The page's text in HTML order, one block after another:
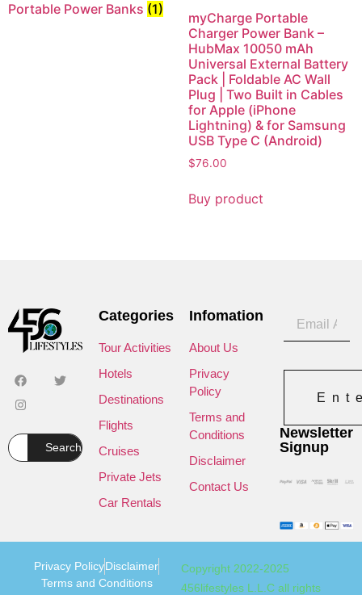
Portable Power Banks (1)
myCharge Portable
Charger Power Bank –
HubMax 10050 mAh
Universal External Battery
Pack | Foldable AC Wall
Plug | Two Built in Cables
for Apple (iPhone
Lightning) & for Samsung
USB Type C (Android)
$76.00
Buy product
Search
Categories
Tour Activities
Hotels
Destinations
Flights
Cruises
Private Jets
Car Rentals
Infomation
About Us
Privacy
Policy
Terms and
Conditions
Disclaimer
Contact Us
Newsletter
Signup
Copyright 2022-2025
456lifestyles L.L.C all rights
Privacy PolicyDisclaimer
Terms and Conditions